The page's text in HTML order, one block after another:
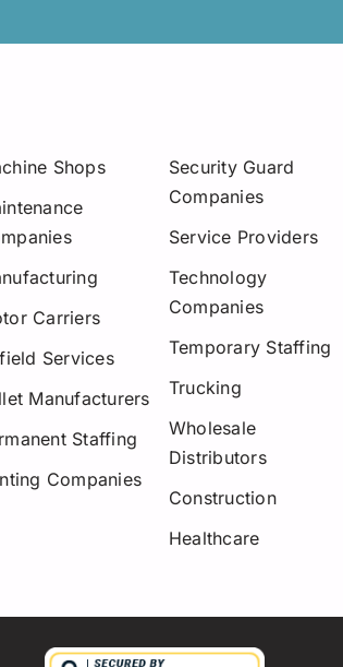
Shops
Carriers
Services
Manufacturers
Staffing
Companies
Security Guard
Companies
Service Providers
Technology
Companies
Temporary Staffing
Trucking
Wholesale
Distributors
Construction
Healthcare